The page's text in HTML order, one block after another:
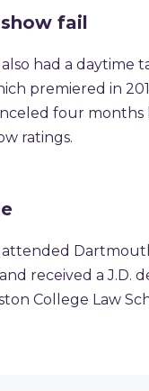
fail
had a daytime
premiered in
four months
ratings.
attended
received a J.D.
College Law